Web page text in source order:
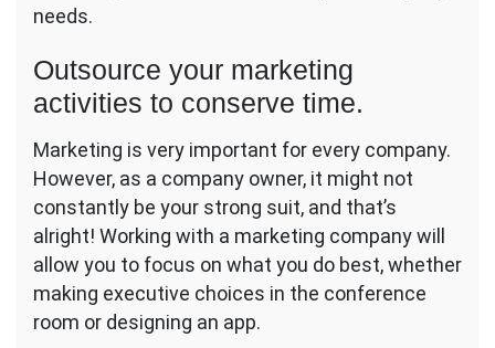
needs.
Outsource your marketing
activities to conserve time.
Marketing is very important for every company.
However, as a company owner, it might not
constantly be your strong suit, and that’s
alright! Working with a marketing company will
allow you to focus on what you do best, whether
making executive choices in the conference
room or designing an app.